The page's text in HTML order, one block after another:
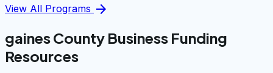
View All Programs arrow_forward
gaines County Business Funding
Resources